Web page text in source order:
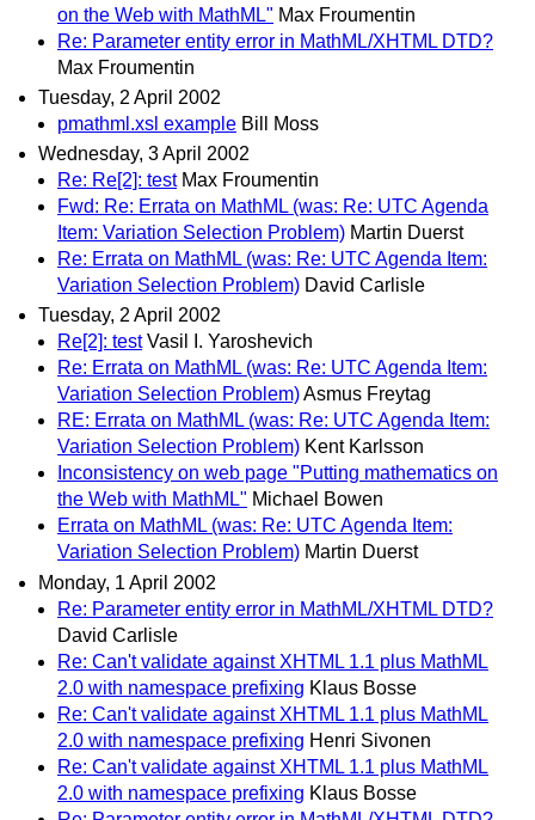
on the Web with MathML" Max Froumentin
Re: Parameter entity error in MathML/XHTML DTD?
Max Froumentin
Tuesday, 2 April 2002
pmathml.xsl example Bill Moss
Wednesday, 3 April 2002
Re: Re[2]: test Max Froumentin
Fwd: Re: Errata on MathML (was: Re: UTC Agenda
Item: Variation Selection Problem) Martin Duerst
Re: Errata on MathML (was: Re: UTC Agenda Item:
Variation Selection Problem) David Carlisle
Tuesday, 2 April 2002
Re[2]: test Vasil I. Yaroshevich
Re: Errata on MathML (was: Re: UTC Agenda Item:
Variation Selection Problem)Asmus Freytag
RE: Errata on MathML (was: Re: UTC Agenda Item:
Variation Selection Problem) Kent Karlsson
Inconsistency on web page "Putting mathematics on
the Web with MathML" Michael Bowen
Errata on MathML (was: Re: UTC Agenda Item:
Variation Selection Problem) Martin Duerst
Monday, 1 April 2002
Re: Parameter entity error in MathML/XHTML DTD?
David Carlisle
Re: Can't validate against XHTML 1.1 plus MathML
2.0 with namespace prefixing Klaus Bosse
Re: Can't validate against XHTML 1.1 plus MathML
2.0 with namespace prefixing Henri Sivonen
Re: Can't validate against XHTML 1.1 plus MathML
2.0 with namespace prefixing Klaus Bosse